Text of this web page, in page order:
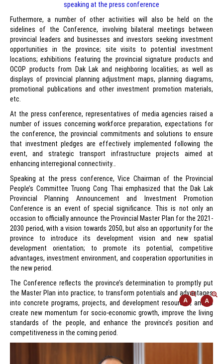
speaking at the press conference
Futhermore, a number of other activities will also be held on the
sidelines of the Conference, involving bilateral meetings between
provincial leaders and businesses and investors seeking investment
opportunities in the province; site visits to potential investment
locations; exhibitions featuring the provincial signature products and
OCOP products from Dak Lak and neighboring localities; as well as
displays of provincial planning adjustment maps, planning diagrams,
promotional publications and other investment promotion materials,
etc.
At the press conference, representatives of media agencies raised a
number of issues concerning workforce preparation, expectations for
the conference, the provincial commitments and solutions to ensure
that investment pledges are effectively implemented following the
event, and strategic transport infrastructure projects aimed at
enhancing interregional connectivity…
Speaking at the press conference, Vice Chairman of the Provincial
People’s Committee Truong Cong Thai emphasized that the Dak Lak
Provincial Planning Announcement and Investment Promotion
Conference is an event of special significance. This is not only an
occasion to officially announce the Provincial Master Plan for the 2021-
2030 period, with a vision towards 2050, but also an opportunity for the
province to introduce its development vision and new spatial
development orientation; to promote its potential, competitive
advantages, investment environment, and cooperation opportunities in
the new period.
The Conference reflects the province’s determination to promptly put
the Master Plan into practice; to transform potentials and advantages
into concrete programs, projects, and development resources; and to
create new momentum for socio-economic growth, improve the living
standards of the people, and enhance the province’s position and
competitiveness in the coming period.